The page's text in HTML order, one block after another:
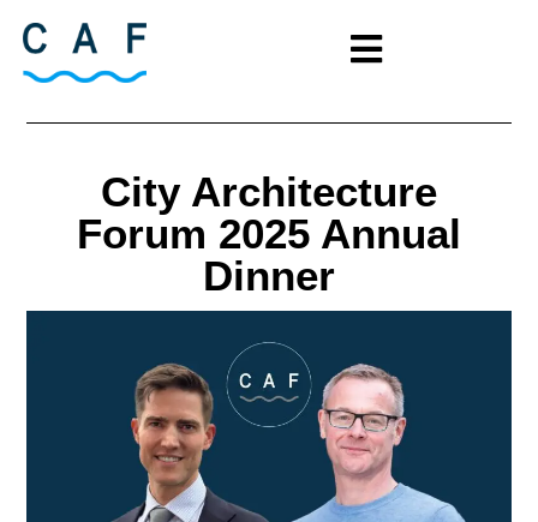
City Architecture
Forum 2025 Annual
Dinner